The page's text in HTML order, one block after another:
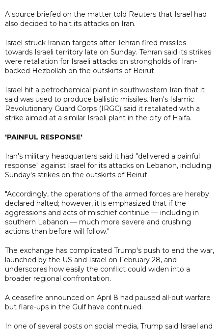
A source briefed on the matter told Reuters that Israel had
also decided to halt its attacks on Iran.
Israel struck Iranian targets after Tehran fired missiles
towards Israeli territory late on Sunday. Tehran said its strikes
were retaliation for Israeli attacks on strongholds of Iran-
backed Hezbollah on the outskirts of Beirut.
Israel hit a petrochemical plant in southwestern Iran that it
said was used to produce ballistic missiles. Iran's Islamic
Revolutionary Guard Corps (IRGC) said it retaliated with a
strike aimed at a similar Israeli plant in the city of Haifa.
'PAINFUL RESPONSE'
Iran's military headquarters said it had "delivered a painful
response" against Israel for its attacks on Lebanon, including
Sunday's strikes on the outskirts of Beirut.
"Accordingly, the operations of the armed forces are hereby
declared halted; however, it is emphasized that if the
aggressions and acts of mischief continue — including in
southern Lebanon — much more severe and crushing
actions than before will follow."
The exchange has complicated Trump's push to end the war,
launched by the US and Israel on February 28, and
underscores how easily the conflict could widen into a
broader regional confrontation.
A ceasefire announced on April 8 had paused all-out warfare
but flare-ups in the Gulf have continued.
In one of several posts on social media, Trump said Israel and